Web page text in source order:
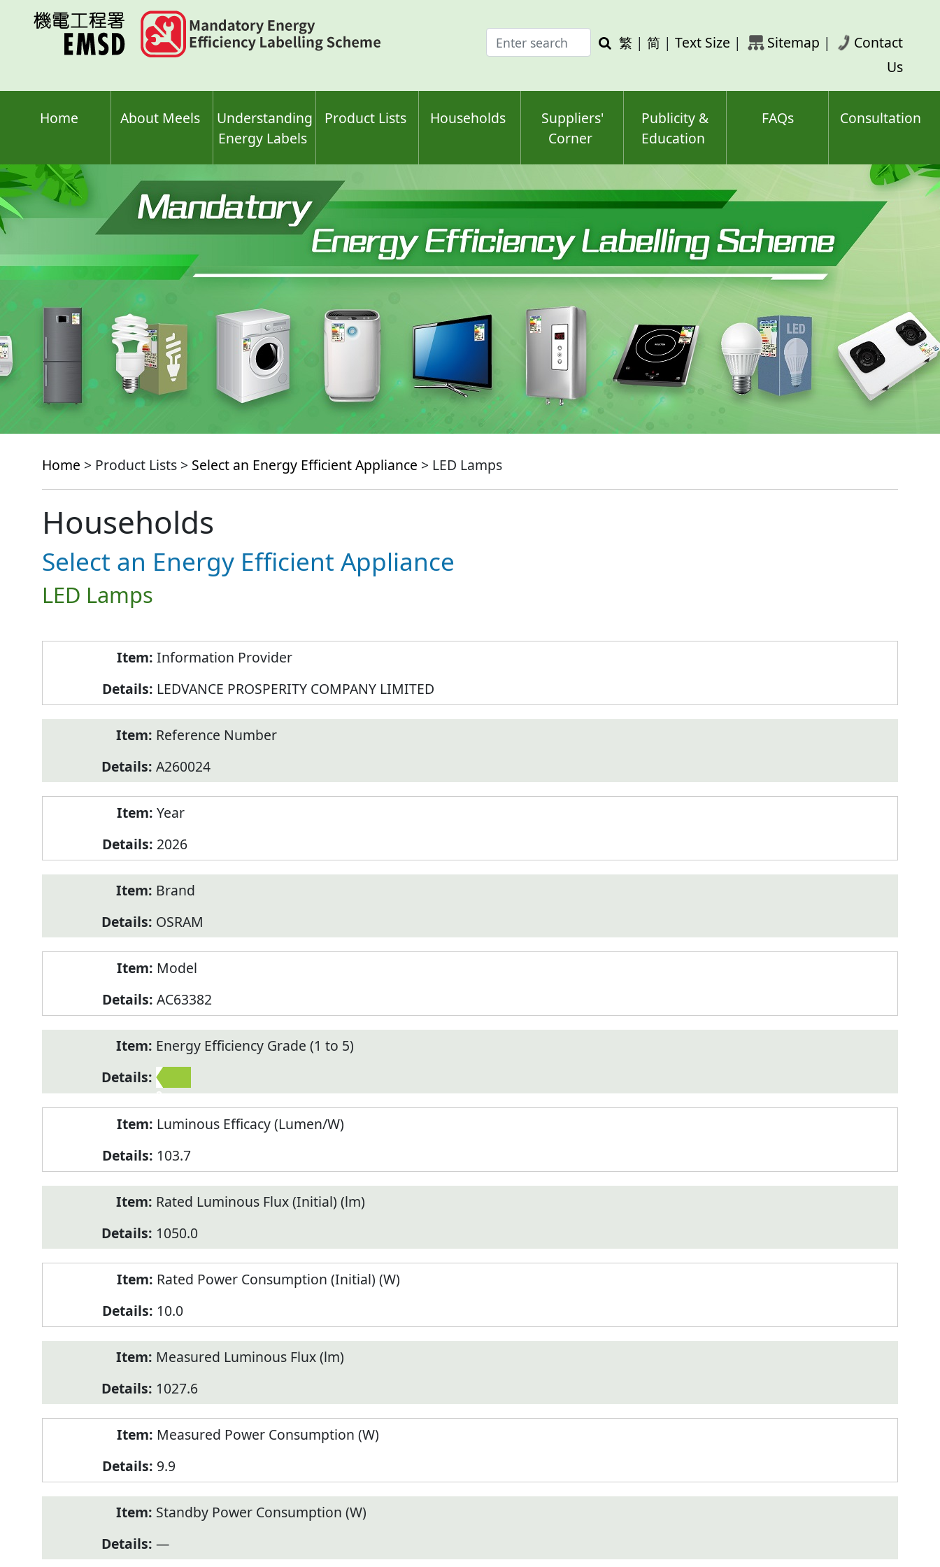
Enter
search
Search
繁 | 简 | Text Size | Sitemap |
Contact
Us
Home About Meels
Understanding
Energy Labels
Product Lists Households
Suppliers'
Corner
Publicity &
Education
FAQs Consultation
Home > Product Lists > Select an Energy Efficient Appliance > LED Lamps
Households
Select an Energy Efficient Appliance
LED Lamps
Information Provider
LEDVANCE PROSPERITY COMPANY LIMITED
Reference Number
A260024
Year
2026
Brand
OSRAM
Model
AC63382
Energy Efficiency Grade (1 to 5)
2
Luminous Efficacy (Lumen/W)
103.7
Rated Luminous Flux (Initial) (lm)
1050.0
Rated Power Consumption (Initial) (W)
10.0
Measured Luminous Flux (lm)
1027.6
Measured Power Consumption (W)
9.9
Standby Power Consumption (W)
—